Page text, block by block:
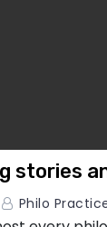
stories
Philo